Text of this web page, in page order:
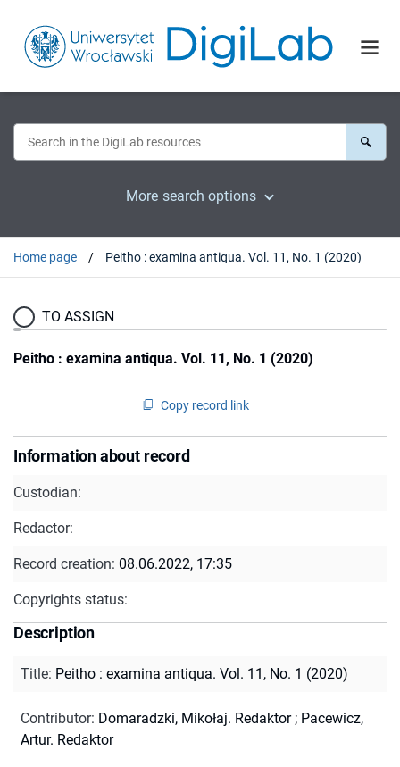
More search options
Home page Peitho : examina antiqua. Vol. 11, No. 1 (2020)
TO ASSIGN
Peitho : examina antiqua. Vol. 11, No. 1 (2020)
Copy record link
Information about record
Custodian:
Redactor:
Record creation: 08.06.2022, 17:35
Copyrights status:
Description
Title: Peitho : examina antiqua. Vol. 11, No. 1 (2020)
Contributor: Domaradzki, Mikołaj. Redaktor; Pacewicz,
Artur. Redaktor